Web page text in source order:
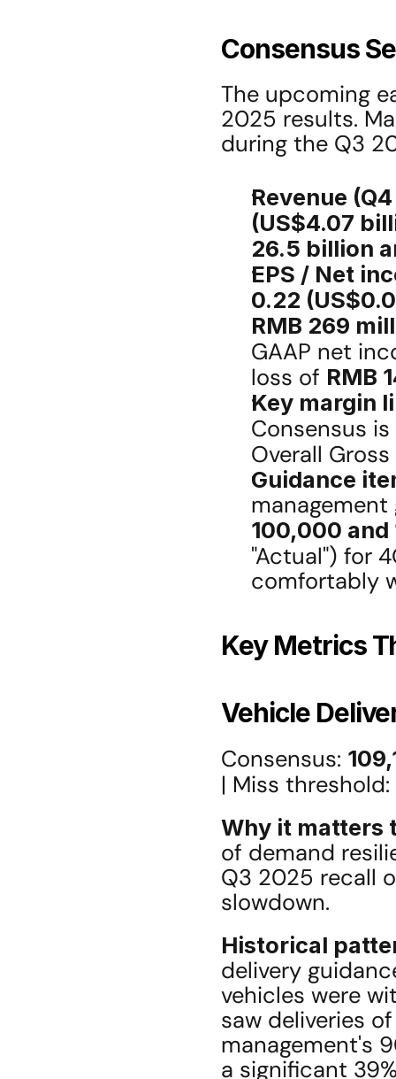
Consensus
The upcoming
2025 results.
during the Q3
Revenue
(US$4.07
26.5 billion
EPS / Net
0.22
RMB 269
GAAP net
loss of RMB
Key margin
Consensus is
Overall
Guidance
100,000 and
"Actual") for
comfortably
Key Metrics
Vehicle
Consensus:
| Miss threshold:
Why it matters
of demand
Q3 2025 recall
slowdown.
Historical
delivery
vehicles were
saw deliveries
management's
a significant